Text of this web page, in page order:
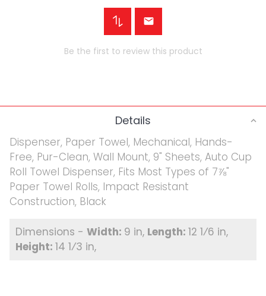
Be the first to review this product
Details
Dispenser, Paper Towel, Mechanical, Hands-
Free, Pur-Clean, Wall Mount, 9" Sheets, Auto Cup
Roll Towel Dispenser, Fits Most Types of 7⅞"
Paper Towel Rolls, Impact Resistant
Construction, Black
9 in
12 1⁄6 in
14 1⁄3 in